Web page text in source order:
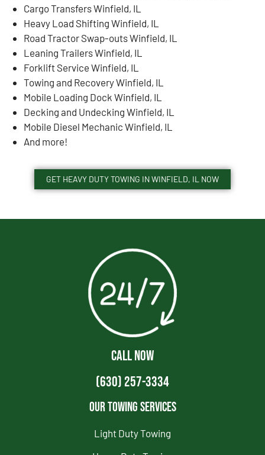
Cargo Transfers Winfield, IL
Heavy Load Shifting Winfield, IL
Road Tractor Swap-outs Winfield, IL
Leaning Trailers Winfield, IL
Forklift Service Winfield, IL
Towing and Recovery Winfield, IL
Mobile Loading Dock Winfield, IL
Decking and Undecking Winfield, IL
Mobile Diesel Mechanic Winfield, IL
And more!
GET HEAVY DUTY TOWING IN WINFIELD, IL NOW
CALL NOW
(630) 257-3334
Our Towing Services
Light Duty Towing